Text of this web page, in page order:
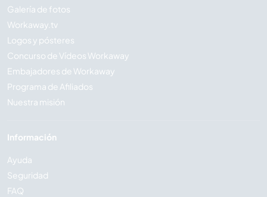
Galería de fotos
Workaway.tv
Logos y pósteres
Concurso de Vídeos Workaway
Embajadores de Workaway
Programa de Afiliados
Nuestra misión
Información
Ayuda
Seguridad
FAQ